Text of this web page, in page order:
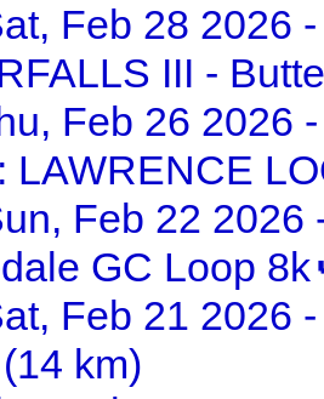
Feb 28 2026
III -
Feb 26 2026
LAWRENCE
Feb 22 2026
GC Loop
Feb 21 2026
km)